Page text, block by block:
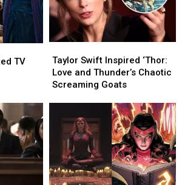
TV
Swift
Inspired
‘Thor:
Thunder’s
Chaotic
Screaming
Goats
Taylor Swift Inspired ‘Thor:
Love and Thunder’s Chaotic
Screaming Goats
Swift
Inspired
‘Thor:
Thunder’s
Chaotic
Screaming
Goats